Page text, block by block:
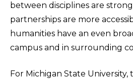
between disciplines are
partnerships are more
humanities have an even
campus and in surrounding
For Michigan State University,